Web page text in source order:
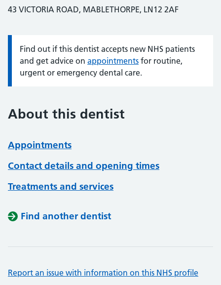
43 VICTORIA ROAD, MABLETHORPE, LN12 2AF
Information:
Find out if this dentist accepts new NHS patients
and get advice on appointments for routine,
urgent or emergency dental care.
About this dentist
Appointments
Contact details and opening times
Treatments and services
Find another dentist
Report an issue with information on this NHS profile